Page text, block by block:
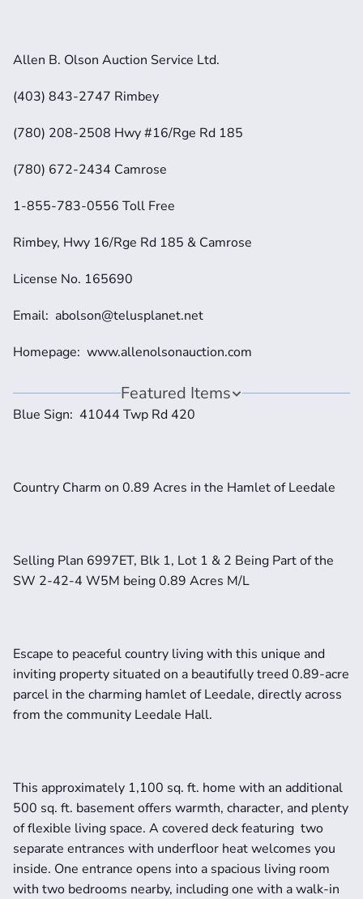
Allen B. Olson Auction Service Ltd.
(403) 843-2747 Rimbey
(780) 208-2508 Hwy #16/Rge Rd 185
(780) 672-2434 Camrose
1-855-783-0556 Toll Free
Rimbey, Hwy 16/Rge Rd 185 & Camrose
License No. 165690
Email:  abolson@telusplanet.net
Homepage:  www.allenolsonauction.com
Featured Items
Blue Sign:  41044 Twp Rd 420
Country Charm on 0.89 Acres in the Hamlet of Leedale
Selling Plan 6997ET, Blk 1, Lot 1 & 2 Being Part of the
SW 2-42-4 W5M being 0.89 Acres M/L
Escape to peaceful country living with this unique and
inviting property situated on a beautifully treed 0.89-acre
parcel in the charming hamlet of Leedale, directly across
from the community Leedale Hall.
This approximately 1,100 sq. ft. home with an additional
500 sq. ft. basement offers warmth, character, and plenty
of flexible living space. A covered deck featuring  two
separate entrances with underfloor heat welcomes you
inside. One entrance opens into a spacious living room
with two bedrooms nearby, including one with a walk-in